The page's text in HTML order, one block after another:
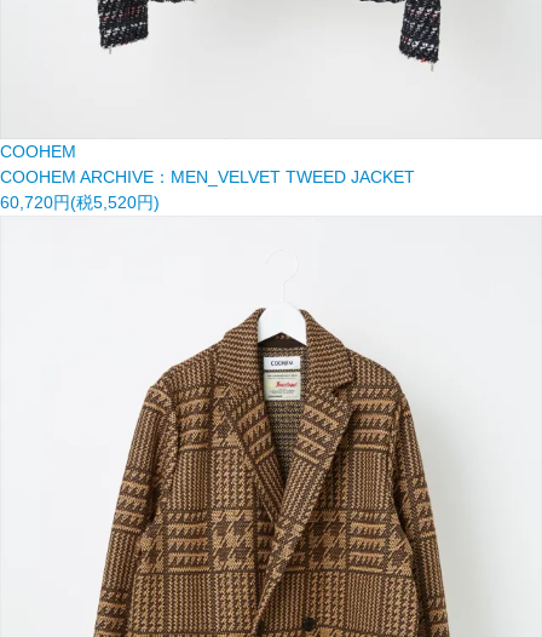
COOHEM
COOHEM ARCHIVE：MEN_VELVET TWEED JACKET
60,720円(税5,520円)